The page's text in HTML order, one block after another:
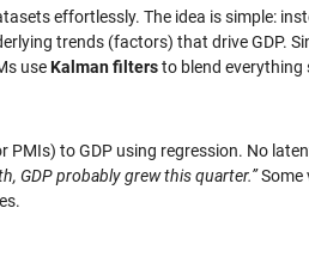
effortlessly. The idea is simple:
trends (factors) that drive GDP.
useKalman filtersto blend everything
PMIs) to GDP using regression. No
GDP probably grew this quarter.”Some